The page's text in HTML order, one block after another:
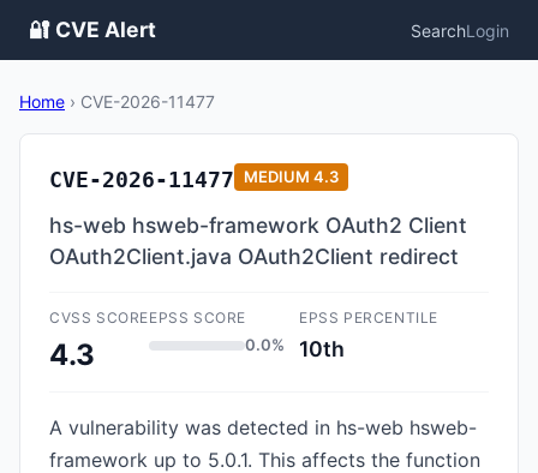
🔐 CVE Alert SearchLogin
Home › CVE-2026-11477
CVE-2026-11477 MEDIUM 4.3
hs-web hsweb-framework OAuth2 Client
OAuth2Client.java OAuth2Client redirect
CVSS SCORE
4.3
EPSS SCORE
0.0%
EPSS PERCENTILE
10th
A vulnerability was detected in hs-web hsweb-
framework up to 5.0.1. This affects the function